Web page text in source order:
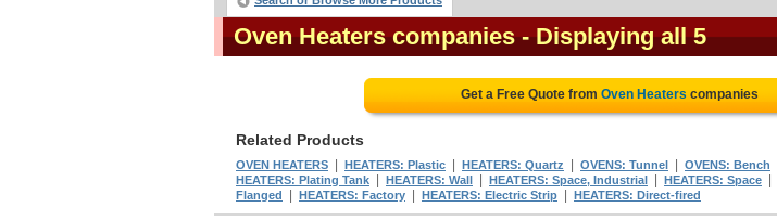
Oven Heaters companies - Displaying all 5
Get a Free Quote from Oven Heaters companies
Related Products
OVEN HEATERS HEATERS: Plastic HEATERS: Quartz OVENS: Tunnel OVENS: Bench
HEATERS: Plating Tank HEATERS: Wall HEATERS: Space, Industrial HEATERS: Space
Flanged
HEATERS: Factory HEATERS: Electric Strip HEATERS: Direct-fired